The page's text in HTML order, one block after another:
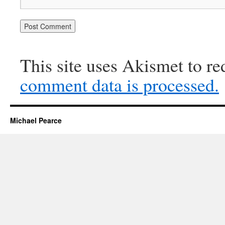
This site uses Akismet to
comment data is processed.
Michael Pearce